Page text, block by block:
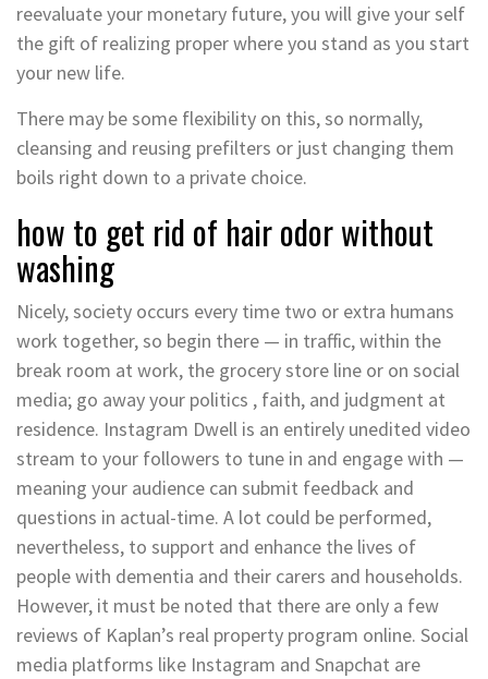
reevaluate your monetary future, you will give your self
the gift of realizing proper where you stand as you start
your new life.
There may be some flexibility on this, so normally,
cleansing and reusing prefilters or just changing them
boils right down to a private choice.
how to get rid of hair odor without
washing
Nicely, society occurs every time two or extra humans
work together, so begin there — in traffic, within the
break room at work, the grocery store line or on social
media; go away your politics , faith, and judgment at
residence. Instagram Dwell is an entirely unedited video
stream to your followers to tune in and engage with —
meaning your audience can submit feedback and
questions in actual-time. A lot could be performed,
nevertheless, to support and enhance the lives of
people with dementia and their carers and households.
However, it must be noted that there are only a few
reviews of Kaplan’s real property program online. Social
media platforms like Instagram and Snapchat are